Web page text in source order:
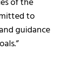
to
guidance